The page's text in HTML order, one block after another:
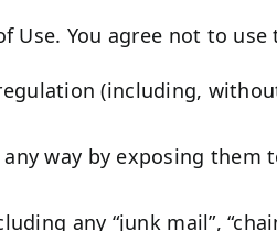
Use. You agree not to use
(including,
way by exposing them
any “junk mail”,